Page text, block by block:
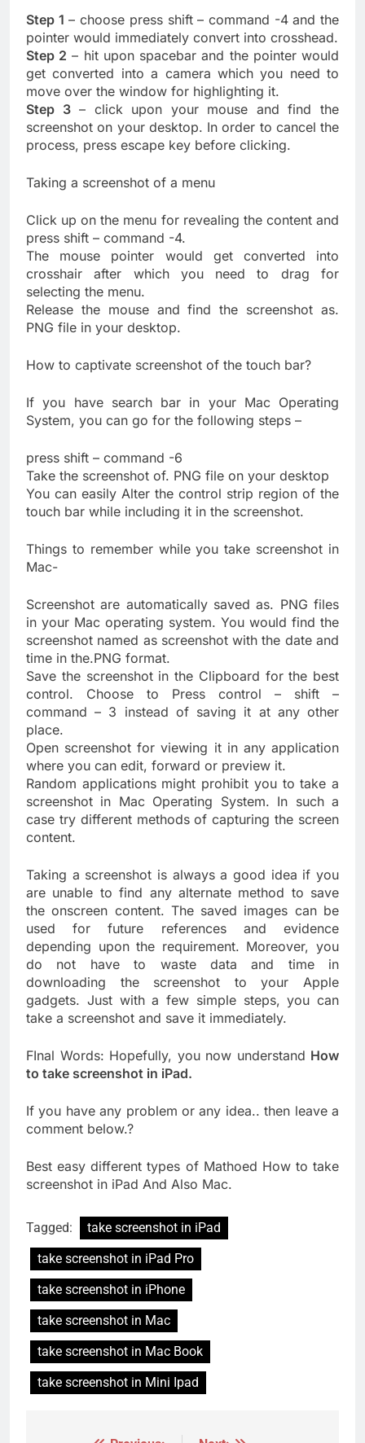
Step 1 – choose press shift – command -4 and the
pointer would immediately convert into crosshead.
Step 2 – hit upon spacebar and the pointer would
get converted into a camera which you need to
move over the window for highlighting it.
Step 3– click upon your mouse and find the
screenshot on your desktop. In order to cancel the
process, press escape key before clicking.
Taking a screenshot of a menu
Click up on the menu for revealing the content and
press shift – command -4.
The mouse pointer would get converted into
crosshair after which you need to drag for
selecting the menu.
Release the mouse and find the screenshot as.
PNG file in your desktop.
How to captivate screenshot of the touch bar?
If you have search bar in your Mac Operating
System, you can go for the following steps –
press shift – command -6
Take the screenshot of. PNG file on your desktop
You can easily Alter the control strip region of the
touch bar while including it in the screenshot.
Things to remember while you take screenshot in
Mac-
Screenshot are automatically saved as. PNG files
in your Mac operating system. You would find the
screenshot named as screenshot with the date and
time in the.PNG format.
Save the screenshot in the Clipboard for the best
control. Choose to Press control – shift –
command – 3 instead of saving it at any other
place.
Open screenshot for viewing it in any application
where you can edit, forward or preview it.
Random applications might prohibit you to take a
screenshot in Mac Operating System. In such a
case try different methods of capturing the screen
content.
Taking a screenshot is always a good idea if you
are unable to find any alternate method to save
the onscreen content. The saved images can be
used for future references and evidence
depending upon the requirement. Moreover, you
do not have to waste data and time in
downloading the screenshot to your Apple
gadgets. Just with a few simple steps, you can
take a screenshot and save it immediately.
FInal Words: Hopefully, you now understand How
to take screenshot in iPad.
If you have any problem or any idea.. then leave a
comment below.?
Best easy different types of Mathoed How to take
screenshot in iPad And Also Mac.
Tagged:
take screenshot in iPad
take screenshot in iPad Pro
take screenshot in iPhone
take screenshot in Mac
take screenshot in Mac Book
take screenshot in Mini Ipad